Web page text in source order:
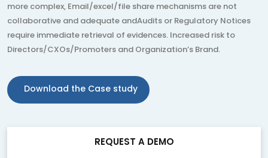
more complex, Email/excel/file share mechanisms are not
collaborative and adequate andAudits or Regulatory Notices
require immediate retrieval of evidences. Increased risk to
Directors/CXOs/Promoters and Organization’s Brand.
Download the Case study
REQUEST A DEMO